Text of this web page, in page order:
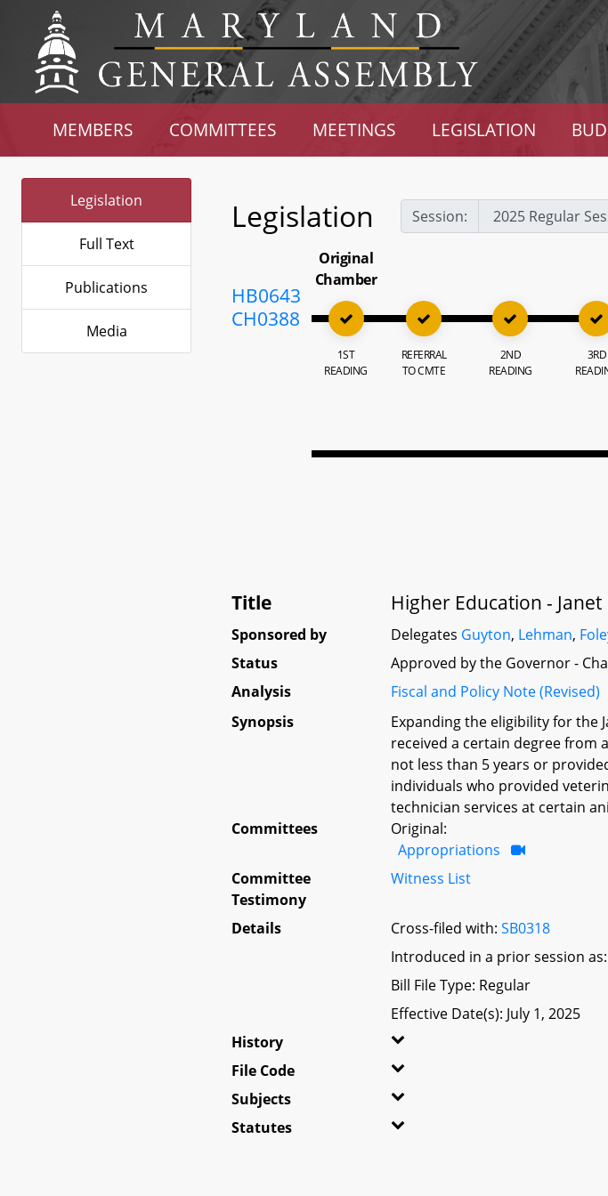
MEMBERS COMMITTEES MEETINGS LEGISLATION
Legislation
Full Text
Publications
Media
Legislation Session:
HB0643
CH0388
Original
Chamber
1ST
READING
REFERRAL
TO CMTE
2ND
READING
3RD
Title Higher Education -
Sponsored by Delegates Guyton, Lehman,
Status
Approved by the Governor -
Analysis
Fiscal and Policy Note (Revised)
Synopsis
Expanding the eligibility for the
received a certain degree from
not less than 5 years or
individuals who provided
technician services at certain
Committees
Original:
Appropriations
Committee
Testimony
Witness List
Details Cross-filed with:SB0318
Introduced in a prior session as:
Bill File Type: Regular
Effective Date(s): July 1, 2025
History
File Code
Subjects
Statutes